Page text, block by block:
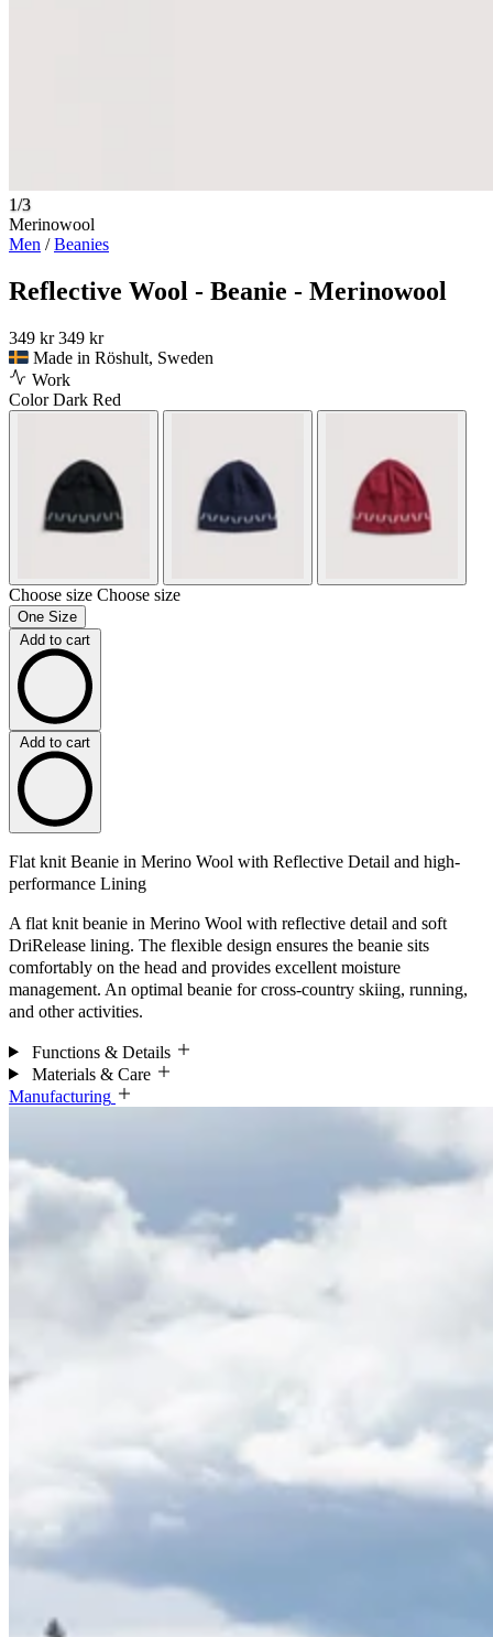
1/3
Merinowool
Men /Beanies
Reflective Wool - Beanie - Merinowool
349 kr 349 kr
Made in Röshult, Sweden
Work
ColorDark Red
Choose size Choose size
One Size
Add to cart
Add to cart
Flat knit Beanie in Merino Wool with Reflective Detail and high-
performance Lining
A flat knit beanie in Merino Wool with reflective detail and soft
DriRelease lining. The flexible design ensures the beanie sits
comfortably on the head and provides excellent moisture
management. An optimal beanie for cross-country skiing, running,
and other activities.
Functions & Details
Materials & Care
Manufacturing